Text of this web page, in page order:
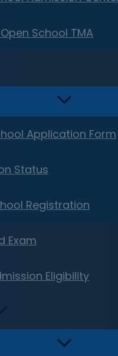
School TMA
Application Form
Status
Registration
Exam
Eligibility